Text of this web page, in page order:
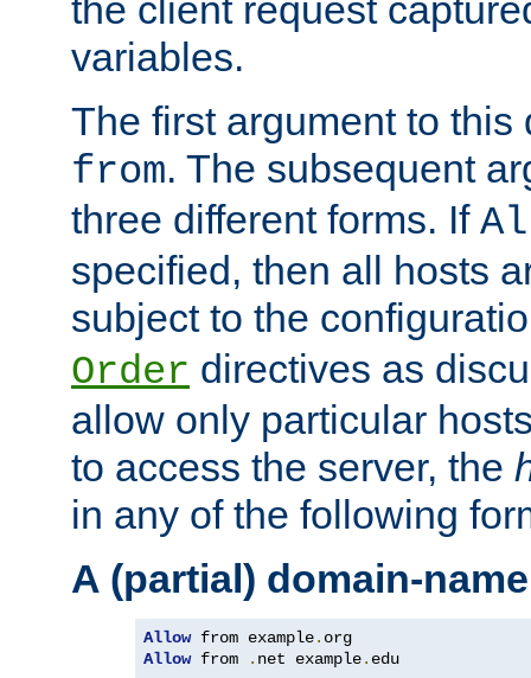
the client request
variables.
The first argument to
from. The subsequent
three different forms. If
specified, then all hosts
subject to the
Order directives as
allow only particular
to access the server, the
in any of the following
A (partial) domain-name
Allow from example.
Allow from . net example. edu